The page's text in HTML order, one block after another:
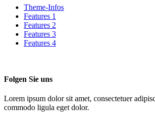
Theme-Infos
Features 1
Features 2
Features 3
Features 4
Folgen Sie uns
Lorem ipsum dolor sit amet, consectetuer
commodo ligula eget dolor.